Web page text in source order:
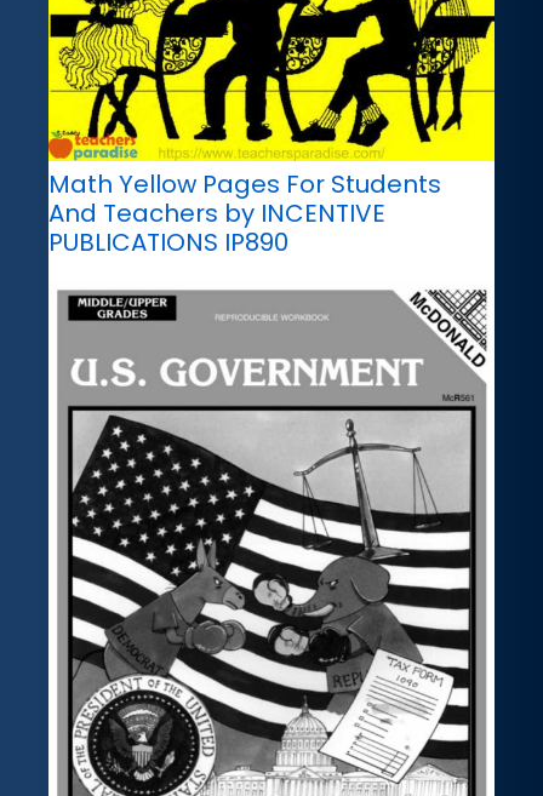
Math Yellow Pages For Students
And Teachers by INCENTIVE
PUBLICATIONS IP890